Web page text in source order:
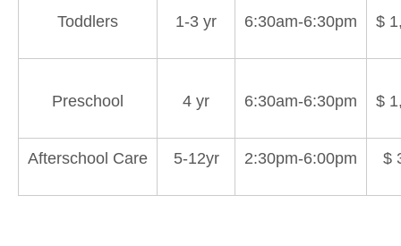
Toddlers 1-3 yr 6:30am-6:30pm $
Preschool 4 yr 6:30am-6:30pm $
Afterschool Care 5-12yr 2:30pm-6:00pm $